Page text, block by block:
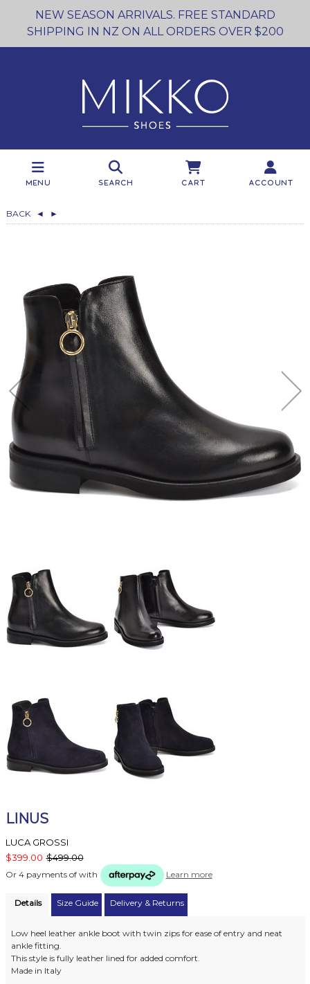
NEW SEASON ARRIVALS. FREE STANDARD
SHIPPING IN NZ ON ALL ORDERS OVER $200
Menu Search Cart Account
BACK ◄ ►
LINUS
LUCA GROSSI
$399.00 $499.00
Or 4 payments of with Learn more
Details Size Guide Delivery & Returns
Low heel leather ankle boot with twin zips for ease of entry and neat
ankle fitting.
This style is fully leather lined for added comfort.
Made in Italy